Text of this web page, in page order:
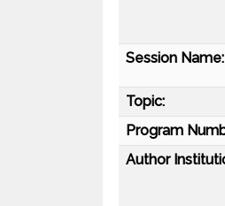
Session Name:
Topic:
Program
Author